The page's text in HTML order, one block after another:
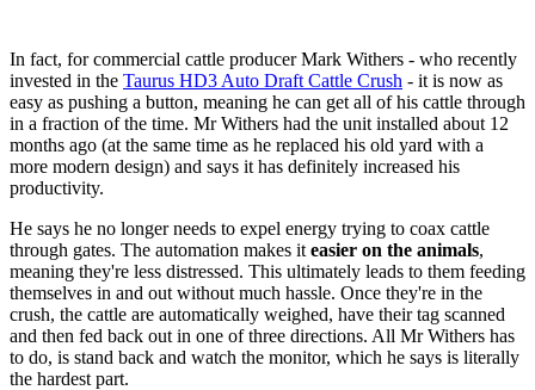
In fact, for commercial cattle producer Mark Withers - who recently
invested in the Taurus HD3 Auto Draft Cattle Crush - it is now as
easy as pushing a button, meaning he can get all of his cattle through
in a fraction of the time. Mr Withers had the unit installed about 12
months ago (at the same time as he replaced his old yard with a
more modern design) and says it has definitely increased his
productivity.
He says he no longer needs to expel energy trying to coax cattle
through gates. The automation makes it easier on the animals,
meaning they're less distressed. This ultimately leads to them feeding
themselves in and out without much hassle. Once they're in the
crush, the cattle are automatically weighed, have their tag scanned
and then fed back out in one of three directions. All Mr Withers has
to do, is stand back and watch the monitor, which he says is literally
the hardest part.